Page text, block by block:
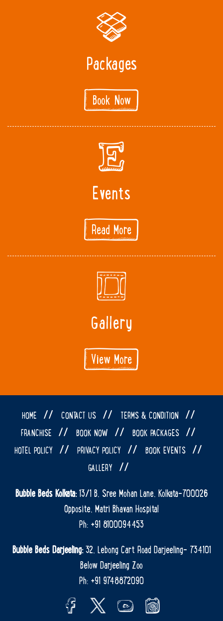
Packages
Book Now
Events
Read More
Gallery
View More
HOME // CONTACT US // TERMS & CONDITION //
FRANCHISE // BOOK NOW // BOOK PACKAGES //
HOTEL POLICY // PRIVACY POLICY // BOOK EVENTS //
GALLERY //
Bubble Beds Kolkata:13/1 B, Sree Mohan Lane, Kolkata-700026
Opposite, Matri Bhavan Hospital
Ph: +91 8100094453
Bubble Beds Darjeeling:32, Lebong Cart Road Darjeeling- 734101
Below Darjeeling Zoo
Ph: +91 9748872090